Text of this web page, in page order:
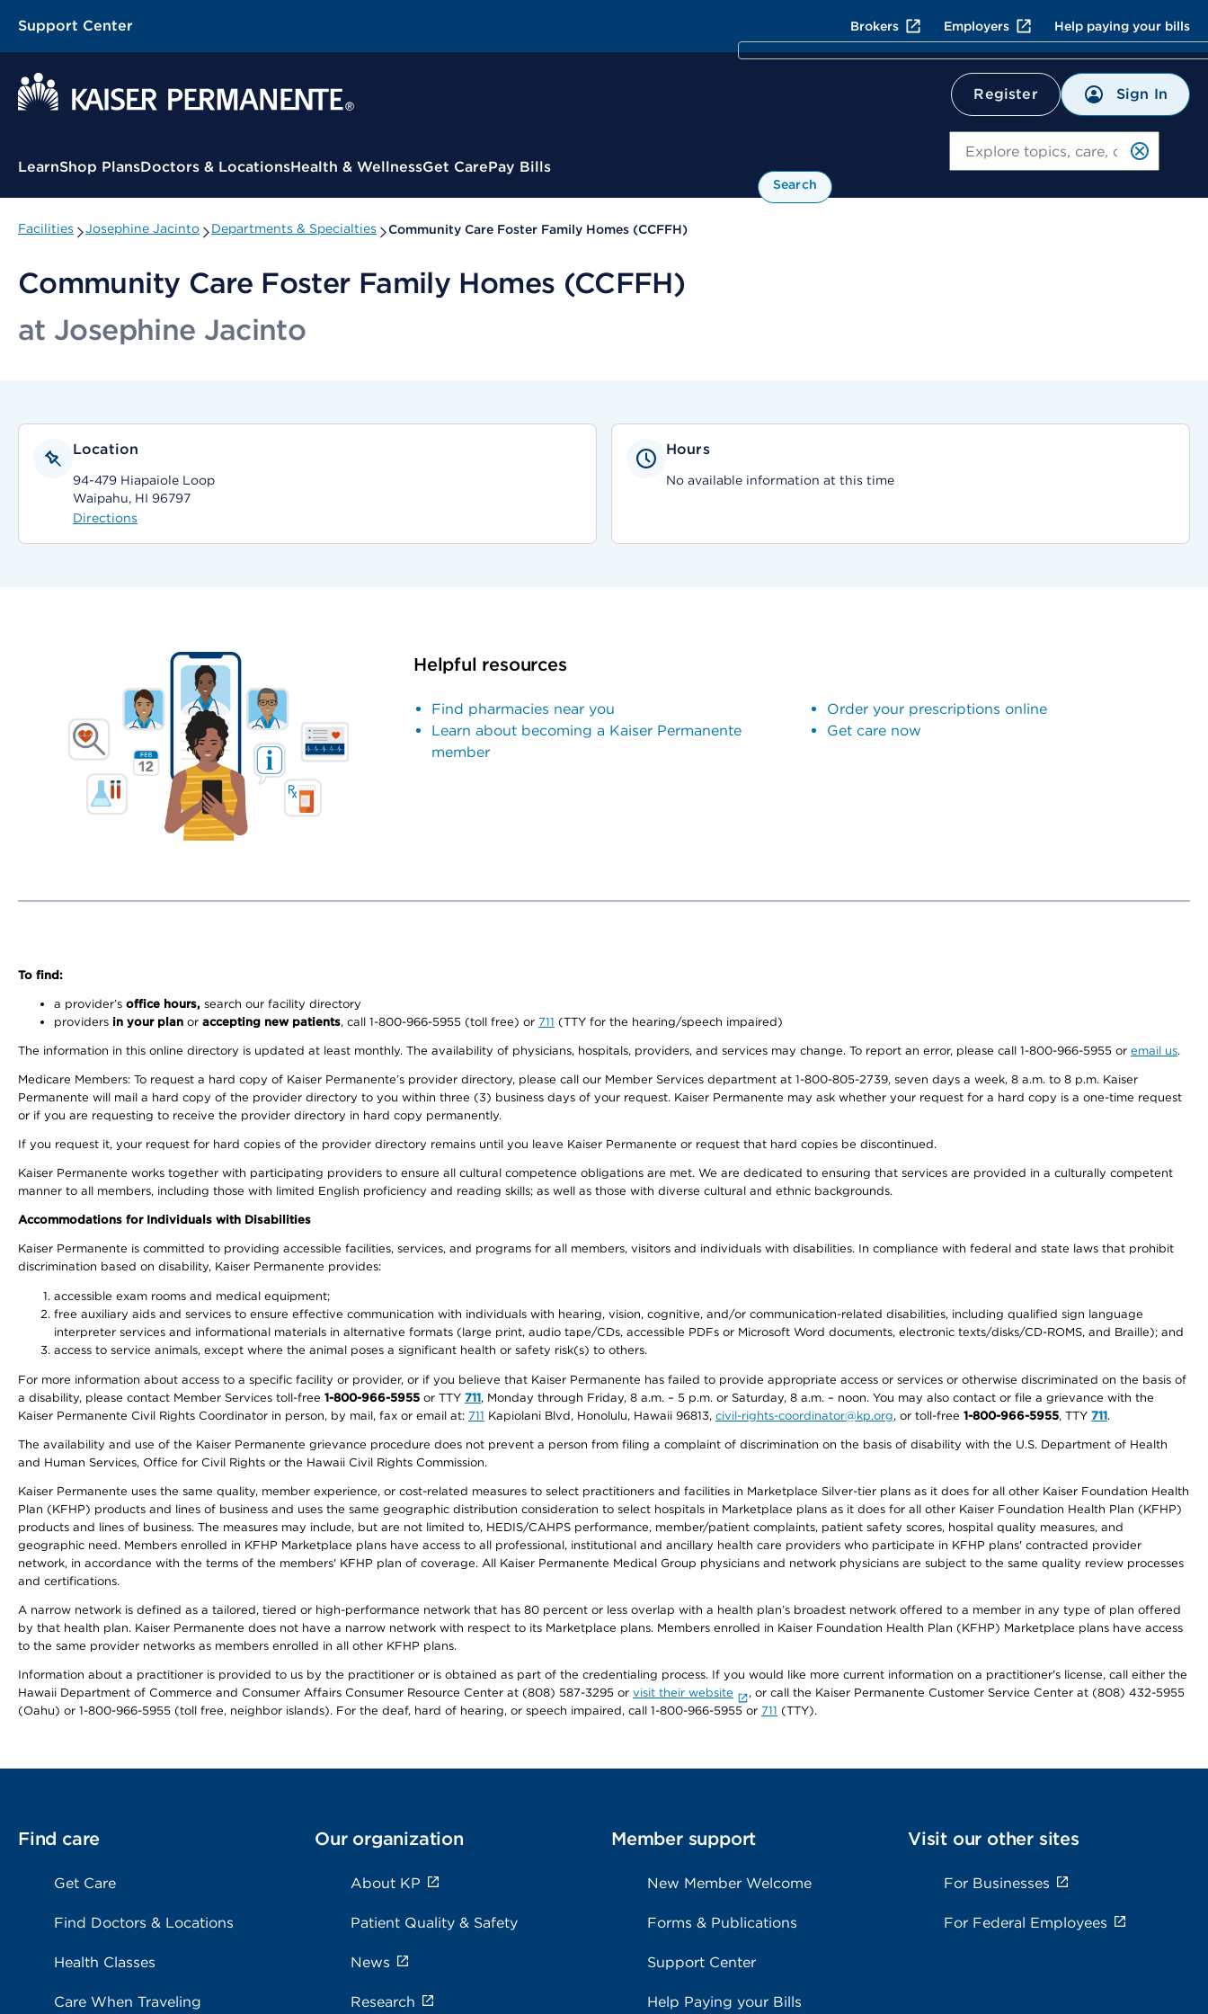
Support Center Brokers Employers Help paying your bills
Register Sign In
Contextual Menu
LearnShop PlansDoctors & LocationsHealth & WellnessGet CarePay Bills
Search
Facilities Josephine Jacinto Departments & Specialties Community Care Foster Family Homes (CCFFH)
Community Care Foster Family Homes (CCFFH)
at Josephine Jacinto
Location
94-479 Hiapaiole Loop
Waipahu, HI 96797
Directions
Hours
No available information at this time
Helpful resources
Find pharmacies near you
Learn about becoming a Kaiser Permanente
member
Order your prescriptions online
Get care now
To find:
a provider’s office hours, search our facility directory
providers in your plan or accepting new patients, call 1-800-966-5955 (toll free) or 711 (TTY for the hearing/speech impaired)
The information in this online directory is updated at least monthly. The availability of physicians, hospitals, providers, and services may change. To report an error, please call 1-800-966-5955 or email us.
Medicare Members: To request a hard copy of Kaiser Permanente’s provider directory, please call our Member Services department at 1-800-805-2739, seven days a week, 8 a.m. to 8 p.m. Kaiser
Permanente will mail a hard copy of the provider directory to you within three (3) business days of your request. Kaiser Permanente may ask whether your request for a hard copy is a one-time request
or if you are requesting to receive the provider directory in hard copy permanently.
If you request it, your request for hard copies of the provider directory remains until you leave Kaiser Permanente or request that hard copies be discontinued.
Kaiser Permanente works together with participating providers to ensure all cultural competence obligations are met. We are dedicated to ensuring that services are provided in a culturally competent
manner to all members, including those with limited English proficiency and reading skills; as well as those with diverse cultural and ethnic backgrounds.
Accommodations for Individuals with Disabilities
Kaiser Permanente is committed to providing accessible facilities, services, and programs for all members, visitors and individuals with disabilities. In compliance with federal and state laws that prohibit
discrimination based on disability, Kaiser Permanente provides:
accessible exam rooms and medical equipment;
free auxiliary aids and services to ensure effective communication with individuals with hearing, vision, cognitive, and/or communication-related disabilities, including qualified sign language
interpreter services and informational materials in alternative formats (large print, audio tape/CDs, accessible PDFs or Microsoft Word documents, electronic texts/disks/CD-ROMS, and Braille); and
access to service animals, except where the animal poses a significant health or safety risk(s) to others.
For more information about access to a specific facility or provider, or if you believe that Kaiser Permanente has failed to provide appropriate access or services or otherwise discriminated on the basis of
a disability, please contact Member Services toll-free 1-800-966-5955 or TTY 711, Monday through Friday, 8 a.m. – 5 p.m. or Saturday, 8 a.m. – noon. You may also contact or file a grievance with the
Kaiser Permanente Civil Rights Coordinator in person, by mail, fax or email at: 711 Kapiolani Blvd, Honolulu, Hawaii 96813, civil-rights-coordinator@kp.org, or toll-free 1-800-966-5955, TTY 711.
The availability and use of the Kaiser Permanente grievance procedure does not prevent a person from filing a complaint of discrimination on the basis of disability with the U.S. Department of Health
and Human Services, Office for Civil Rights or the Hawaii Civil Rights Commission.
Kaiser Permanente uses the same quality, member experience, or cost-related measures to select practitioners and facilities in Marketplace Silver-tier plans as it does for all other Kaiser Foundation Health
Plan (KFHP) products and lines of business and uses the same geographic distribution consideration to select hospitals in Marketplace plans as it does for all other Kaiser Foundation Health Plan (KFHP)
products and lines of business. The measures may include, but are not limited to, HEDIS/CAHPS performance, member/patient complaints, patient safety scores, hospital quality measures, and
geographic need. Members enrolled in KFHP Marketplace plans have access to all professional, institutional and ancillary health care providers who participate in KFHP plans' contracted provider
network, in accordance with the terms of the members' KFHP plan of coverage. All Kaiser Permanente Medical Group physicians and network physicians are subject to the same quality review processes
and certifications.
A narrow network is defined as a tailored, tiered or high-performance network that has 80 percent or less overlap with a health plan’s broadest network offered to a member in any type of plan offered
by that health plan. Kaiser Permanente does not have a narrow network with respect to its Marketplace plans. Members enrolled in Kaiser Foundation Health Plan (KFHP) Marketplace plans have access
to the same provider networks as members enrolled in all other KFHP plans.
Information about a practitioner is provided to us by the practitioner or is obtained as part of the credentialing process. If you would like more current information on a practitioner's license, call either the
Hawaii Department of Commerce and Consumer Affairs Consumer Resource Center at (808) 587-3295 or visit their website
, or call the Kaiser Permanente Customer Service Center at (808) 432-5955
(Oahu) or 1-800-966-5955 (toll free, neighbor islands). For the deaf, hard of hearing, or speech impaired, call 1-800-966-5955 or 711 (TTY).
Find care
Get Care
Find Doctors & Locations
Health Classes
Care When Traveling
Our organization
About KP
Patient Quality & Safety
News
Research
Member support
New Member Welcome
Forms & Publications
Support Center
Help Paying your Bills
Visit our other sites
For Businesses
For Federal Employees